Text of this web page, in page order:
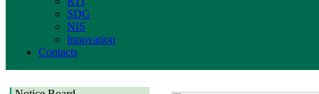
SDG
NIS
Innovation
Contacts